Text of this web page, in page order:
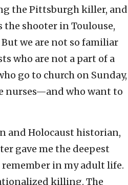
the Pittsburgh killer, and
shooter in Toulouse,
But we are not so familiar
who are not a part of a
go to church on Sunday,
nurses—and who want to
and Holocaust historian,
gave me the deepest
remember in my adult life.
killing. The